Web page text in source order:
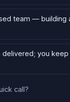
team — building
you keep
call?